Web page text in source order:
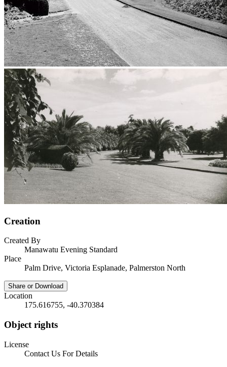
Creation
Created By
Manawatu Evening Standard
Place
Palm Drive, Victoria Esplanade, Palmerston North
Share or Download
Location
175.616755, -40.370384
Object rights
License
Contact Us For Details